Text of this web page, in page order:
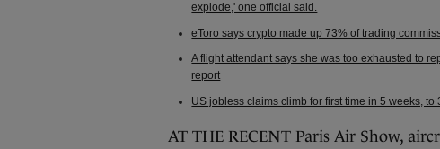
explode,' one official said.
eToro says crypto made up 73% of trading
A flight attendant says she was too exhausted to
report
US jobless claims climb for first time in 5 weeks, to
AT THE RECENT Paris Air Show,